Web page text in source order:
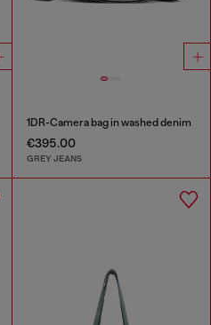
1DR-Camera bag in washed denim
€395.00
GREY JEANS